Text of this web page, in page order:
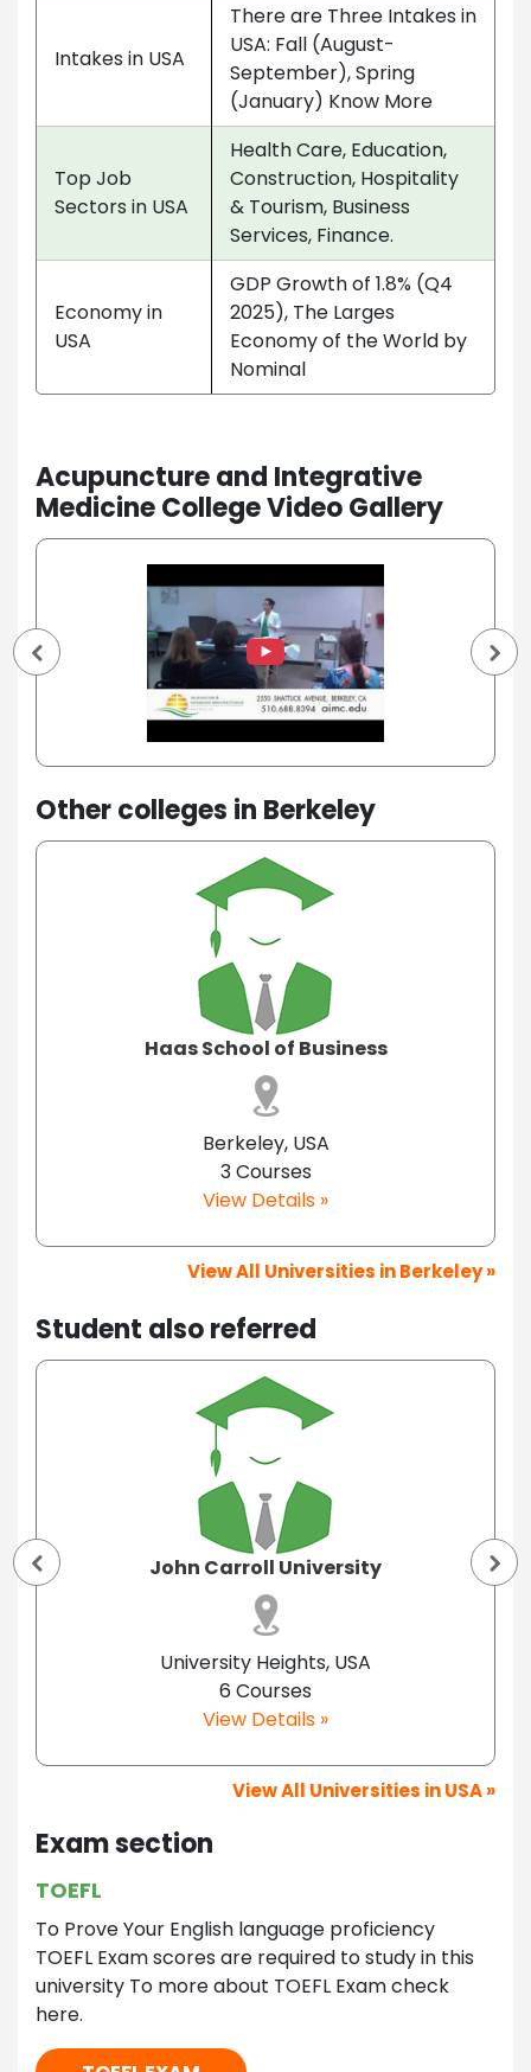
Intakes in USA
There are Three Intakes in
USA: Fall (August-
September), Spring
(January) Know More
Top Job
Sectors in USA
Health Care, Education,
Construction, Hospitality
& Tourism, Business
Services, Finance.
Economy in
USA
GDP Growth of 1.8% (Q4
2025), The Larges
Economy of the World by
Nominal
Acupuncture and Integrative
Medicine College Video Gallery
Other colleges in Berkeley
Haas School of Business
Berkeley, USA
3 Courses
View Details »
View All Universities in Berkeley »
Student also referred
John Carroll University
University Heights, USA
6 Courses
View Details »
View All Universities in USA »
Exam section
TOEFL
To Prove Your English language proficiency
TOEFL Exam scores are required to study in this
university To more about TOEFL Exam check
here.